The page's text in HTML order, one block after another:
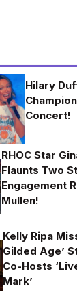
Hilary
Concert!
RHOC Star
Flaunts Two
Engagement
Mullen!
Kelly Ripa
Gilded Age’
Co-Hosts
Mark’